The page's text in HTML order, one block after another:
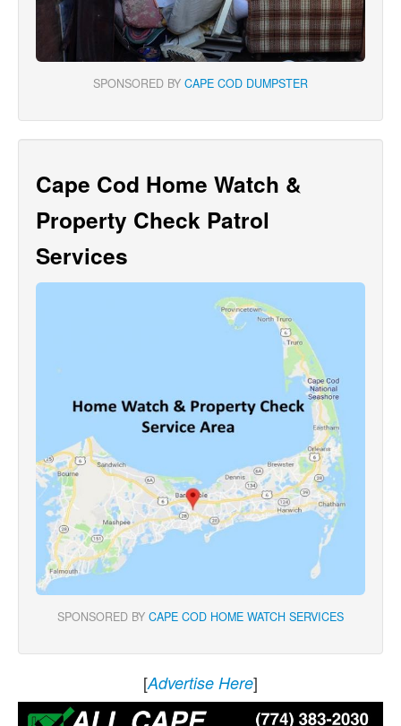
SPONSORED BY CAPE COD DUMPSTER
Cape Cod Home Watch &
Property Check Patrol
Services
SPONSORED BY CAPE COD HOME WATCH SERVICES
[Advertise Here]